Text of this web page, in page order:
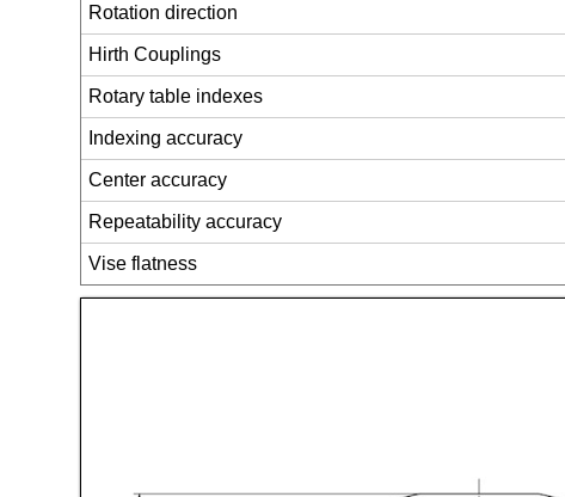
Rotation direction
Hirth Couplings
Rotary table indexes
Indexing accuracy
Center accuracy
Repeatability accuracy
Vise flatness